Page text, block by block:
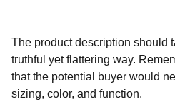
The product description should
truthful yet flattering way.
that the potential buyer would
sizing, color, and function.